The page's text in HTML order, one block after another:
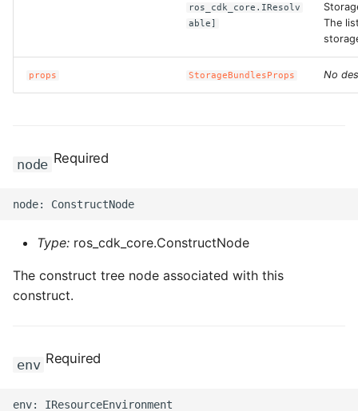
ros_cdk_core.IResolv
able]
The
props StorageBundlesProps No
node Required
Type: ros_cdk_core.ConstructNode
The construct tree node associated with this
construct.
env Required